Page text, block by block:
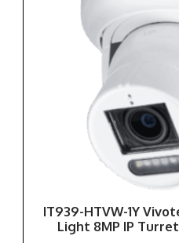
IT939-HTVW-1Y
Light 8MP IP